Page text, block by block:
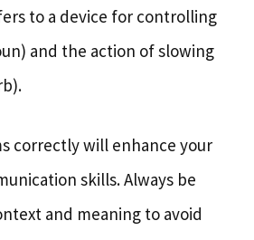
to a device for controlling
and the action of slowing
correctly will enhance your
skills. Always be
and meaning to avoid